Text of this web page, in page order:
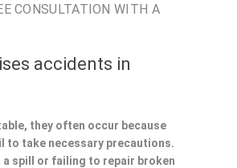
CONSULTATION WITH A
accidents in
they often occur because
to take necessary precautions.
spill or failing to repair broken